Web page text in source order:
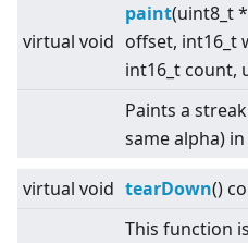
virtual void
paint(uint8_t
offset, int16_t
int16_t count,
Paints a
same alpha)
virtual void tearDown()
This function